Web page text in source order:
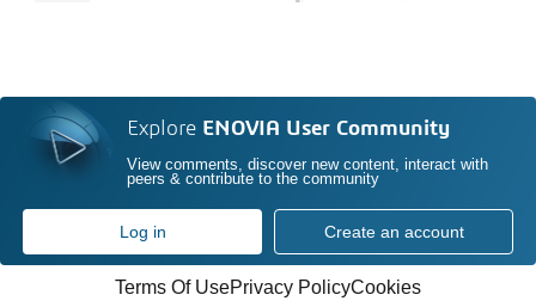
Explore ENOVIA User Community
View comments, discover new content, interact with
peers & contribute to the community
Log in Create an account
Terms Of UsePrivacy PolicyCookies